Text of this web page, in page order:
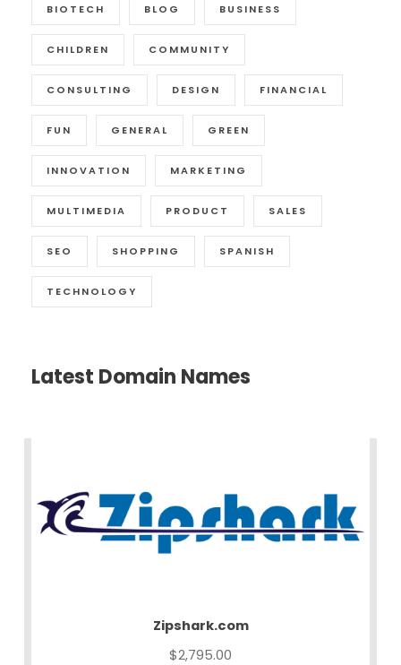
BIOTECH BLOG BUSINESS
CHILDREN COMMUNITY
CONSULTING DESIGN FINANCIAL
FUN GENERAL GREEN
INNOVATION MARKETING
MULTIMEDIA PRODUCT SALES
SEO SHOPPING SPANISH
TECHNOLOGY
Latest Domain Names
Zipshark.com
$2,795.00